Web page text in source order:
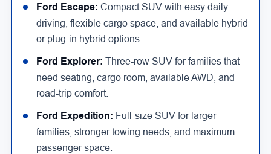
Ford Escape: Compact SUV with easy daily
driving, flexible cargo space, and available hybrid
or plug-in hybrid options.
Ford Explorer: Three-row SUV for families that
need seating, cargo room, available AWD, and
road-trip comfort.
Ford Expedition: Full-size SUV for larger
families, stronger towing needs, and maximum
passenger space.